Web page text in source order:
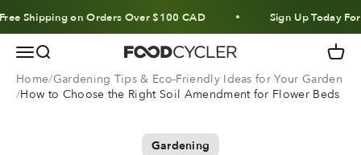
Skip to content
on Orders Over $100 CAD Sign Up Today For
MenuSearch FoodCycler Cart
Home Gardening Tips & Eco-Friendly Ideas for Your Garden
How to Choose the Right Soil Amendment for Flower Beds
Gardening